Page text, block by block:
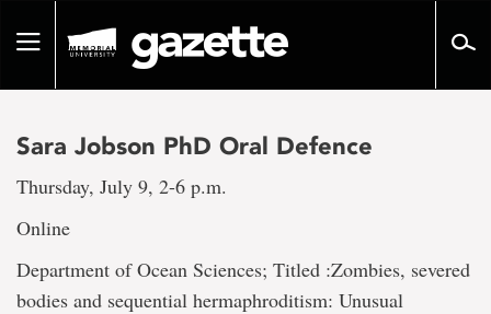
pageToggle
Sara Jobson PhD Oral Defence
Thursday, July 9, 2-6 p.m.
Online
Department of Ocean Sciences; Titled :Zombies, severed
bodies and sequential hermaphroditism: Unusual